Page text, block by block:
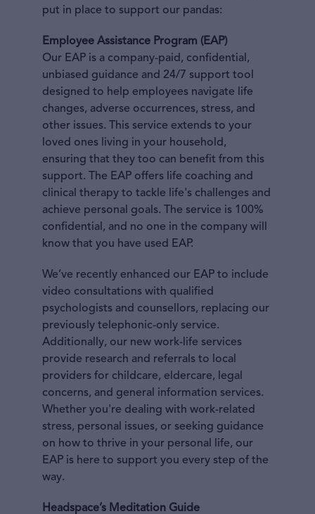
put in place to support our pandas:
Employee Assistance Program (EAP)
Our EAP is a company-paid, confidential,
unbiased guidance and 24/7 support tool
designed to help employees navigate life
changes, adverse occurrences, stress, and
other issues. This service extends to your
loved ones living in your household,
ensuring that they too can benefit from this
support. The EAP offers life coaching and
clinical therapy to tackle life's challenges and
achieve personal goals. The service is 100%
confidential, and no one in the company will
know that you have used EAP.
We’ve recently enhanced our EAP to include
video consultations with qualified
psychologists and counsellors, replacing our
previously telephonic-only service.
Additionally, our new work-life services
provide research and referrals to local
providers for childcare, eldercare, legal
concerns, and general information services.
Whether you're dealing with work-related
stress, personal issues, or seeking guidance
on how to thrive in your personal life, our
EAP is here to support you every step of the
way.
Headspace’s Meditation Guide